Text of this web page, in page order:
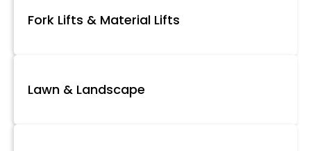
Fork Lifts & Material Lifts
Lawn & Landscape